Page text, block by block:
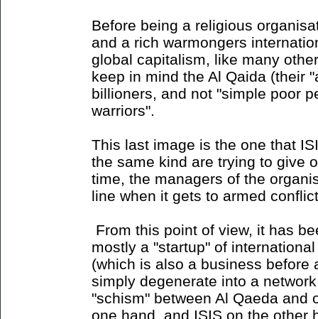
Before being a religious
and a rich warmongers
global capitalism, like many
keep in mind the Al Qaida (their
billioners, and not "simple poor
warriors".
This last image is the one that
the same kind are trying to give
time, the managers of the
line when it gets to armed
From this point of view, it has
mostly a "startup" of
(which is also a business before
simply degenerate into a
"schism" between Al Qaeda and
one hand, and ISIS on the other